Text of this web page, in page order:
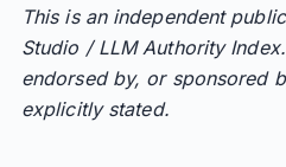
This is an independent
Studio / LLM Authority
endorsed by, or sponsored
explicitly stated.